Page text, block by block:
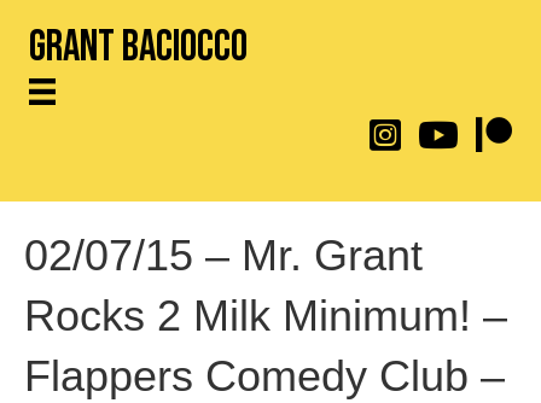
Grant Baciocco
@throwingtoasters
YouTube Link
02/07/15 – Mr. Grant
Rocks 2 Milk Minimum! –
Flappers Comedy Club –